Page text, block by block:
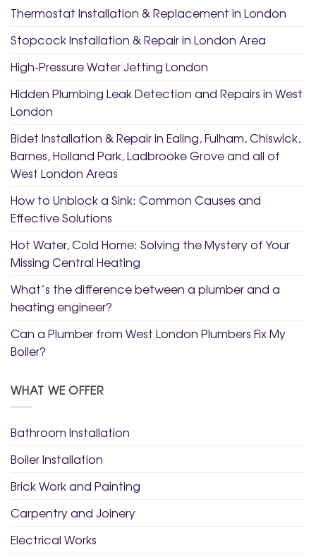
Thermostat Installation & Replacement in London
Stopcock Installation & Repair in London Area
High-Pressure Water Jetting London
Hidden Plumbing Leak Detection and Repairs in West
London
Bidet Installation & Repair in Ealing, Fulham, Chiswick,
Barnes, Holland Park, Ladbrooke Grove and all of
West London Areas
How to Unblock a Sink: Common Causes and
Effective Solutions
Hot Water, Cold Home: Solving the Mystery of Your
Missing Central Heating
What’s the difference between a plumber and a
heating engineer?
Can a Plumber from West London Plumbers Fix My
Boiler?
WHAT WE OFFER
Bathroom Installation
Boiler Installation
Brick Work and Painting
Carpentry and Joinery
Electrical Works